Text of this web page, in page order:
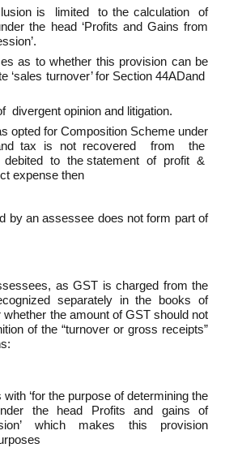
is limited to the calculation of
the head ‘Profits and Gains from
as to whether this provision can be
‘sales turnover’ for Section 44ADand
divergent opinion and litigation.
opted for Composition Scheme under
tax is not recovered from the
to the statement of profit &
expense then
by an assessee does not form part of
as GST is charged from the
separately in the books of
the amount of GST should not
of the “turnover or gross receipts”
‘for the purpose of determining the
the head Profits and gains of
which makes this provision